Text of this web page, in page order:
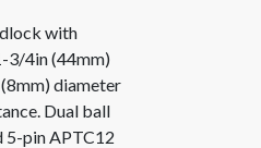
with
3/4in (44mm)
diameter
Dual ball
5-pin APTC12